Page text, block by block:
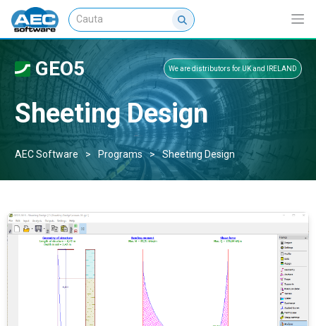
GEO5 We are distributors for UK and IRELAND
Sheeting Design
AEC Software > Programs > Sheeting Design